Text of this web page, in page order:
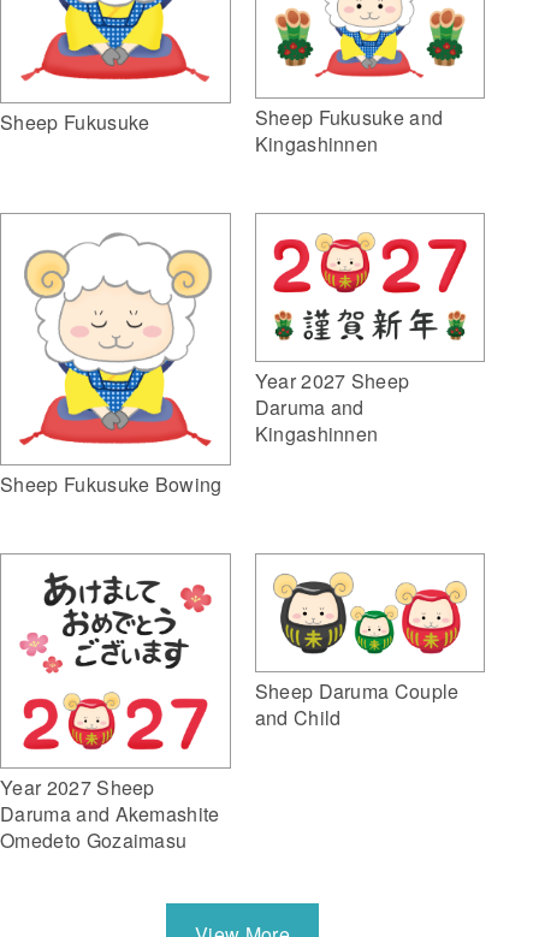
Sheep Fukusuke
Sheep Fukusuke and
Kingashinnen
Sheep Fukusuke Bowing
Year 2027 Sheep
Daruma and
Kingashinnen
Year 2027 Sheep
Daruma and Akemashite
Omedeto Gozaimasu
Sheep Daruma Couple
and Child